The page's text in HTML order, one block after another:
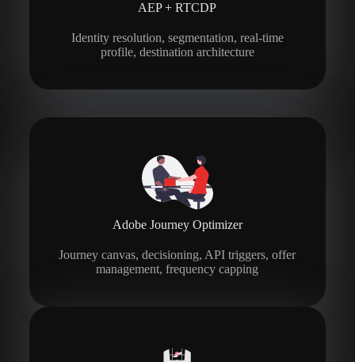
AEP + RTCDP
Identity resolution, segmentation, real-time
profile, destination architecture
Adobe Journey Optimizer
Journey canvas, decisioning, API triggers, offer
management, frequency capping